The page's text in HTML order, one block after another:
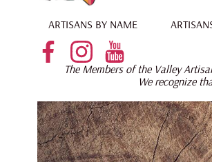
ARTISANS BY NAME
The Members of the Valley
We recognize